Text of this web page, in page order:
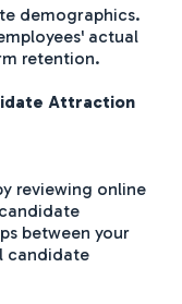
demographics.
actual
retention.
Attraction
reviewing online
between your
candidate